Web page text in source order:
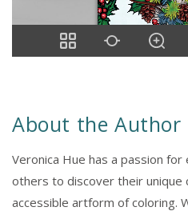
About the Author
Veronica Hue has a passion for
others to discover their
accessible artform of coloring.